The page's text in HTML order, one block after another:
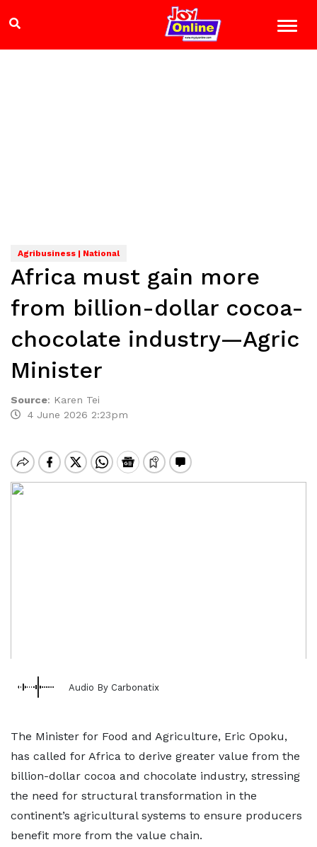
Agribusiness | National
Africa must gain more
from billion-dollar cocoa-
chocolate industry—Agric
Minister
Source: Karen Tei
4 June 2026 2:23pm
Audio By Carbonatix
The Minister for Food and Agriculture, Eric Opoku,
has called for Africa to derive greater value from the
billion-dollar cocoa and chocolate industry, stressing
the need for structural transformation in the
continent’s agricultural systems to ensure producers
benefit more from the value chain.